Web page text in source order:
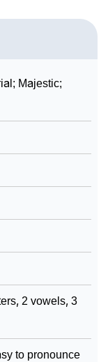
Majestic;
2 vowels, 3
to pronounce